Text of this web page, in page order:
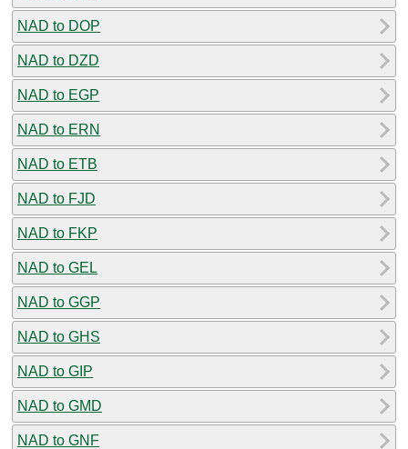
NAD to DOP
NAD to DZD
NAD to EGP
NAD to ERN
NAD to ETB
NAD to FJD
NAD to FKP
NAD to GEL
NAD to GGP
NAD to GHS
NAD to GIP
NAD to GMD
NAD to GNF